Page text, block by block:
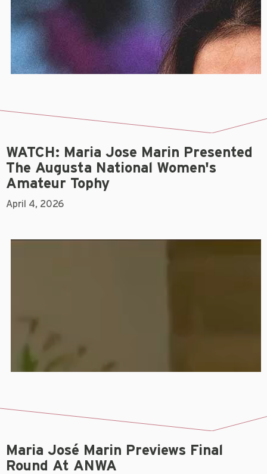
WATCH: Maria Jose Marin Presented
The Augusta National Women's
Amateur Tophy
April 4, 2026
Maria José Marin Previews Final
Round At ANWA